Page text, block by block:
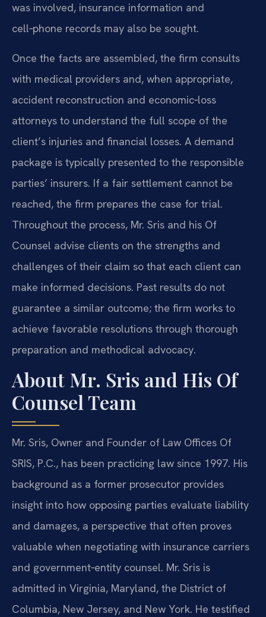
was involved, insurance information and
cell‑phone records may also be sought.
Once the facts are assembled, the firm consults
with medical providers and, when appropriate,
accident reconstruction and economic‑loss
attorneys to understand the full scope of the
client’s injuries and financial losses. A demand
package is typically presented to the responsible
parties’ insurers. If a fair settlement cannot be
reached, the firm prepares the case for trial.
Throughout the process, Mr. Sris and his Of
Counsel advise clients on the strengths and
challenges of their claim so that each client can
make informed decisions. Past results do not
guarantee a similar outcome; the firm works to
achieve favorable resolutions through thorough
preparation and methodical advocacy.
About Mr. Sris and His Of
Counsel Team
Mr. Sris, Owner and Founder of Law Offices Of
SRIS, P.C., has been practicing law since 1997. His
background as a former prosecutor provides
insight into how opposing parties evaluate liability
and damages, a perspective that often proves
valuable when negotiating with insurance carriers
and government‑entity counsel. Mr. Sris is
admitted in Virginia, Maryland, the District of
Columbia, New Jersey, and New York. He testified